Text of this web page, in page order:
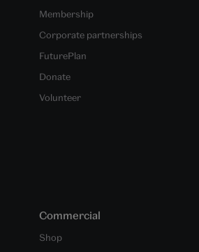
Membership
Corporate partnerships
FuturePlan
Donate
Volunteer
Commercial
Shop